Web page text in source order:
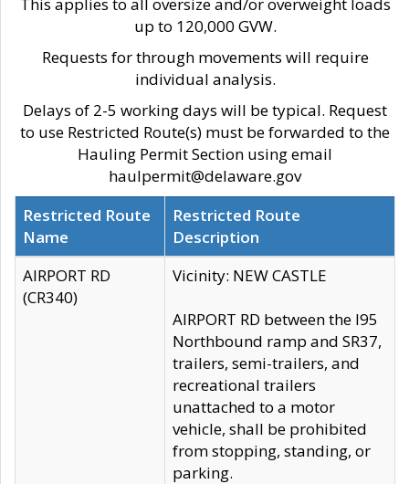
up to 120,000 GVW.
Requests for through movements will require
individual analysis.
Delays of 2-5 working days will be typical. Request
to use Restricted Route(s) must be forwarded to the
Hauling Permit Section using email
haulpermit@delaware.gov
Restricted Route
Name
Restricted Route
Description
AIRPORT RD
(CR340)
Vicinity: NEW CASTLE
AIRPORT RD between the I95
Northbound ramp and SR37,
trailers, semi-trailers, and
recreational trailers
unattached to a motor
vehicle, shall be prohibited
from stopping, standing, or
parking.